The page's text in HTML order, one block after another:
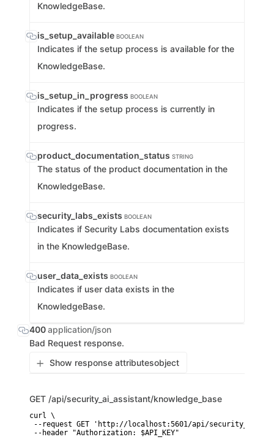
KnowledgeBase.
is_setup_available BOOLEAN
Indicates if the setup process is available for the
KnowledgeBase.
is_setup_in_progress BOOLEAN
Indicates if the setup process is currently in
progress.
product_documentation_status STRING
The status of the product documentation in the
KnowledgeBase.
security_labs_exists BOOLEAN
Indicates if Security Labs documentation exists
in the KnowledgeBase.
user_data_exists BOOLEAN
Indicates if user data exists in the
KnowledgeBase.
400application/json
Bad Request response.
Show response attributesobject
GET /api/security_ai_assistant/knowledge_base
curl \
--request GET 'http://localhost:5601/api/